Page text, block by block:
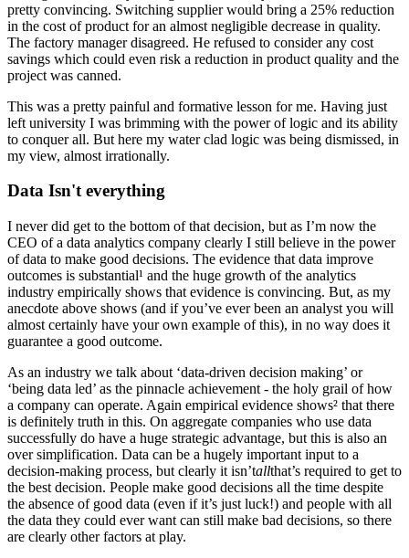
pretty convincing. Switching supplier would bring a 25% reduction
in the cost of product for an almost negligible decrease in quality.
The factory manager disagreed. He refused to consider any cost
savings which could even risk a reduction in product quality and the
project was canned.
This was a pretty painful and formative lesson for me. Having just
left university I was brimming with the power of logic and its ability
to conquer all. But here my water clad logic was being dismissed, in
my view, almost irrationally.
Data Isn't everything
I never did get to the bottom of that decision, but as I’m now the
CEO of a data analytics company clearly I still believe in the power
of data to make good decisions. The evidence that data improve
outcomes is substantial¹ and the huge growth of the analytics
industry empirically shows that evidence is convincing. But, as my
anecdote above shows (and if you’ve ever been an analyst you will
almost certainly have your own example of this), in no way does it
guarantee a good outcome.
As an industry we talk about ‘data-driven decision making’ or
‘being data led’ as the pinnacle achievement - the holy grail of how
a company can operate. Again empirical evidence shows² that there
is definitely truth in this. On aggregate companies who use data
successfully do have a huge strategic advantage, but this is also an
over simplification. Data can be a hugely important input to a
decision-making process, but clearly it isn’tallthat’s required to get to
the best decision. People make good decisions all the time despite
the absence of good data (even if it’s just luck!) and people with all
the data they could ever want can still make bad decisions, so there
are clearly other factors at play.